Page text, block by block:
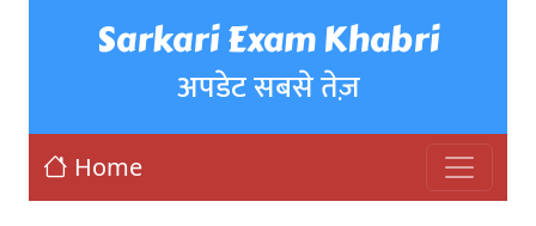
Sarkari Exam Khabri
अपडेट सबसे तेज़
Home